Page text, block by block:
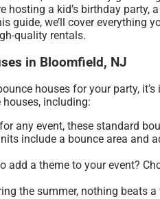
hosting a kid’s birthday
guide, we’ll cover
quality rentals.
in Bloomfield, NJ
houses for your party,
including:
any event, these standard
include a bounce area and
add a theme to your event?
the summer, nothing beats